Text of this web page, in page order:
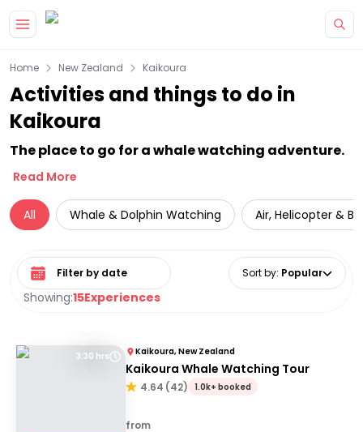
Home New Zealand Kaikoura
Activities and things to do in
Kaikoura
The place to go for a whale watching adventure.
Read More
All Whale & Dolphin Watching Air, Helicopter &
Showing:15Experiences
Select date range Sort by: Popular
3:30 hrs Kaikoura, New Zealand
Kaikoura Whale Watching Tour
4.64 (42) 1.0k+ booked
from